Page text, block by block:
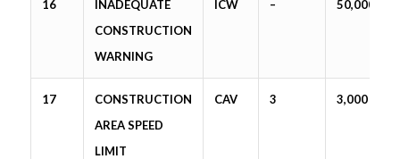
16
INADEQUATE
CONSTRUCTION
WARNING
ICW – 50,000
17
CONSTRUCTION
AREA SPEED
LIMIT
CAV 3 3,000